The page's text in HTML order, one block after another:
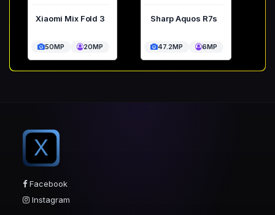
Xiaomi Mix Fold 3
50MP 20MP
Sharp Aquos R7s
47.2MP 6MP
X
Facebook
Instagram